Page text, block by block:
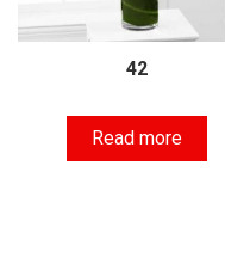
42
Read more